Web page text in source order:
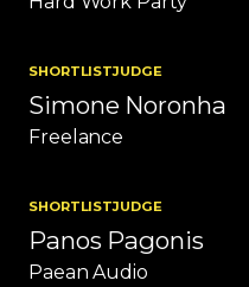
SHORTLISTJUDGE
Simone Noronha
Freelance
SHORTLISTJUDGE
Panos Pagonis
Paean Audio